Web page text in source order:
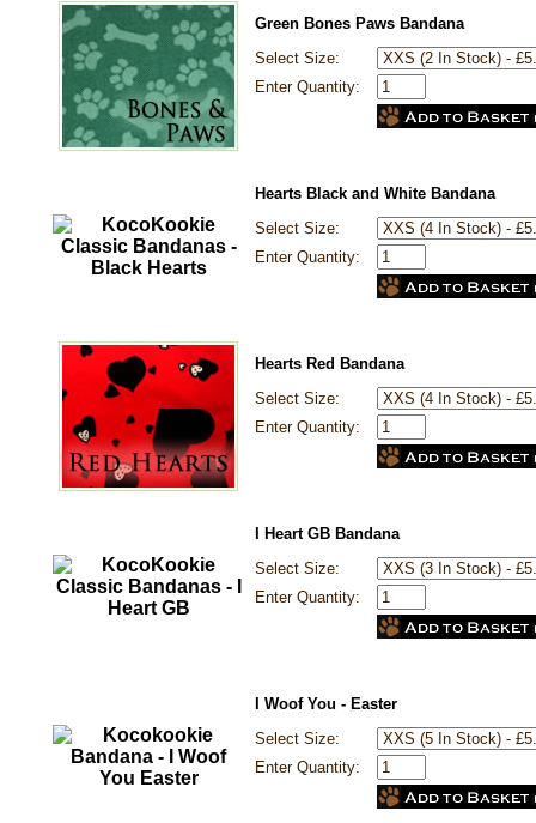
Green Bones Paws Bandana
Select Size:
Enter Quantity:
Hearts Black and White Bandana
Select Size:
Enter Quantity:
Hearts Red Bandana
Select Size:
Enter Quantity:
I Heart GB Bandana
Select Size:
Enter Quantity:
I Woof You - Easter
Select Size:
Enter Quantity: